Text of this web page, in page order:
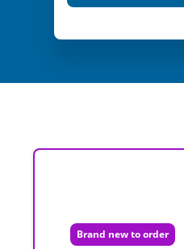
Brand new to order